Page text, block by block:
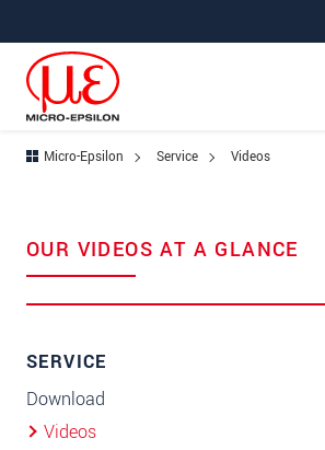
Micro-Epsilon Service Videos
OUR VIDEOS AT A GLANCE
SERVICE
Download
Videos